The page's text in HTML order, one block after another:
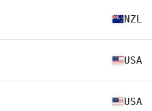
NZL
USA
USA